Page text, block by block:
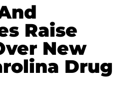
Raise
New
Drug